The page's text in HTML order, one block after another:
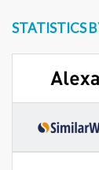
STATISTICS